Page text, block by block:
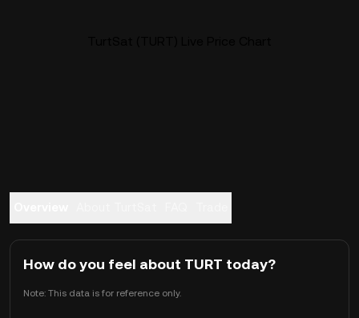
How do you feel about TURT today?
Note: This data is for reference only.